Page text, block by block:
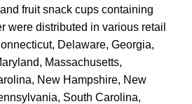
fruit snack cups containing
were distributed in various retail
Delaware, Georgia,
Massachusetts,
New Hampshire, New
South Carolina,